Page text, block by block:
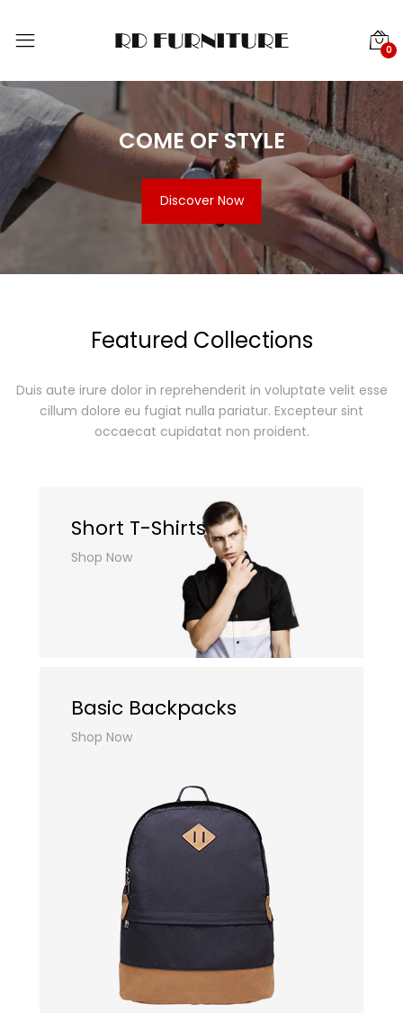
0
COME OF STYLE
Discover Now
Featured Collections
Duis aute irure dolor in reprehenderit in voluptate velit esse
cillum dolore eu fugiat nulla pariatur. Excepteur sint
occaecat cupidatat non proident.
Short T-Shirts
Shop Now
Basic Backpacks
Shop Now